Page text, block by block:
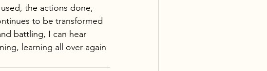
the actions done,
to be transformed
battling, I can hear
learning all over again